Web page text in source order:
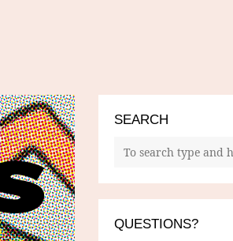
SEARCH
QUESTIONS?